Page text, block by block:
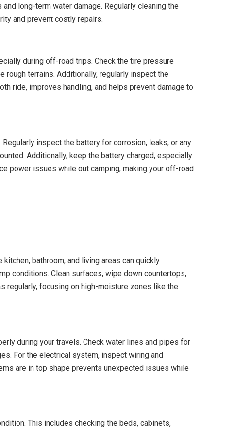
long-term water damage. Regularly cleaning the
and prevent costly repairs.
during off-road trips. Check the tire pressure
rough terrains. Additionally, regularly inspect the
ride, improves handling, and helps prevent damage to
inspect the battery for corrosion, leaks, or any
Additionally, keep the battery charged, especially
power issues while out camping, making your off-road
bathroom, and living areas can quickly
conditions. Clean surfaces, wipe down countertops,
regularly, focusing on high-moisture zones like the
during your travels. Check water lines and pipes for
For the electrical system, inspect wiring and
are in top shape prevents unexpected issues while
This includes checking the beds, cabinets,